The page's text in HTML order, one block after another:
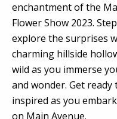
enchantment of the
Flower Show 2023.
explore the surprises
charming hillside
wild as you immerse
and wonder. Get
inspired as you
on Main Avenue.